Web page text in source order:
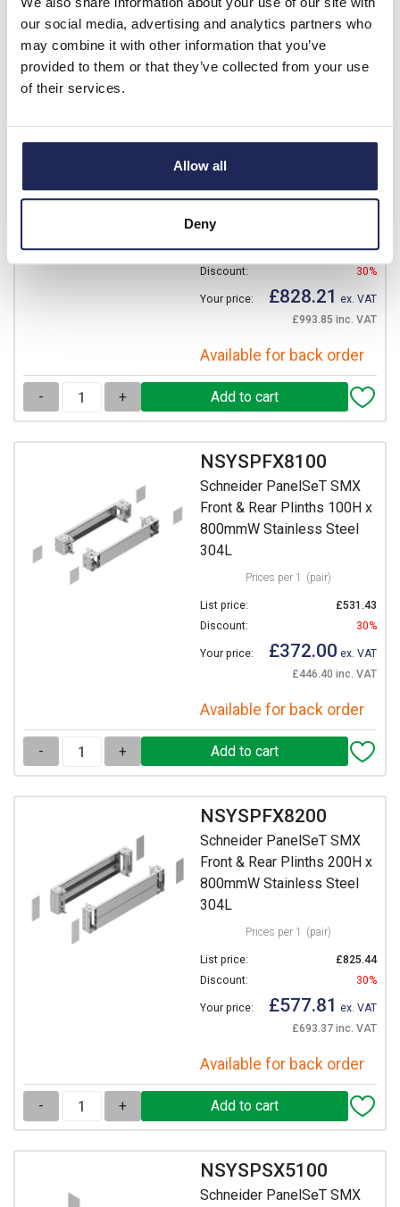
our social media, advertising and analytics partners who
may combine it with other information that you’ve
provided to them or that they’ve collected from your use
of their services.
Allow all
Deny
View stock locations
- +
NSYSCMX8050
Canopy 800W x 500mmD
Stainless Steel 304L
List price:
£1,183.16
Discount:
30%
Your price: £828.21 ex. VAT
£993.85 inc. VAT
Available for back order
- +
NSYSPFX8100
Schneider PanelSeT SMX
Front & Rear Plinths 100H x
800mmW Stainless Steel
304L
Prices per 1 (pair)
List price:
£531.43
Discount:
30%
Your price: £372.00 ex. VAT
£446.40 inc. VAT
Available for back order
- +
NSYSPFX8200
Schneider PanelSeT SMX
Front & Rear Plinths 200H x
800mmW Stainless Steel
304L
Prices per 1 (pair)
List price:
£825.44
Discount:
30%
Your price: £577.81 ex. VAT
£693.37 inc. VAT
Available for back order
- +
NSYSPSX5100
Schneider PanelSeT SMX